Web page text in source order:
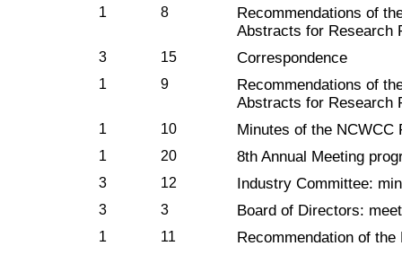
1 8
Recommendations of
Abstracts for Research
3 15 Correspondence
1 9
Recommendations of
Abstracts for Research
1 10 Minutes of the NCWCC
1 20 8th Annual Meeting
3 12 Industry Committee:
3 3 Board of Directors:
1 11 Recommendation of